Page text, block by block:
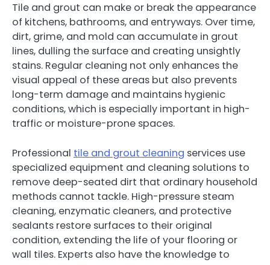
Tile and grout can make or break the appearance
of kitchens, bathrooms, and entryways. Over time,
dirt, grime, and mold can accumulate in grout
lines, dulling the surface and creating unsightly
stains. Regular cleaning not only enhances the
visual appeal of these areas but also prevents
long-term damage and maintains hygienic
conditions, which is especially important in high-
traffic or moisture-prone spaces.
Professional tile and grout cleaning services use
specialized equipment and cleaning solutions to
remove deep-seated dirt that ordinary household
methods cannot tackle. High-pressure steam
cleaning, enzymatic cleaners, and protective
sealants restore surfaces to their original
condition, extending the life of your flooring or
wall tiles. Experts also have the knowledge to